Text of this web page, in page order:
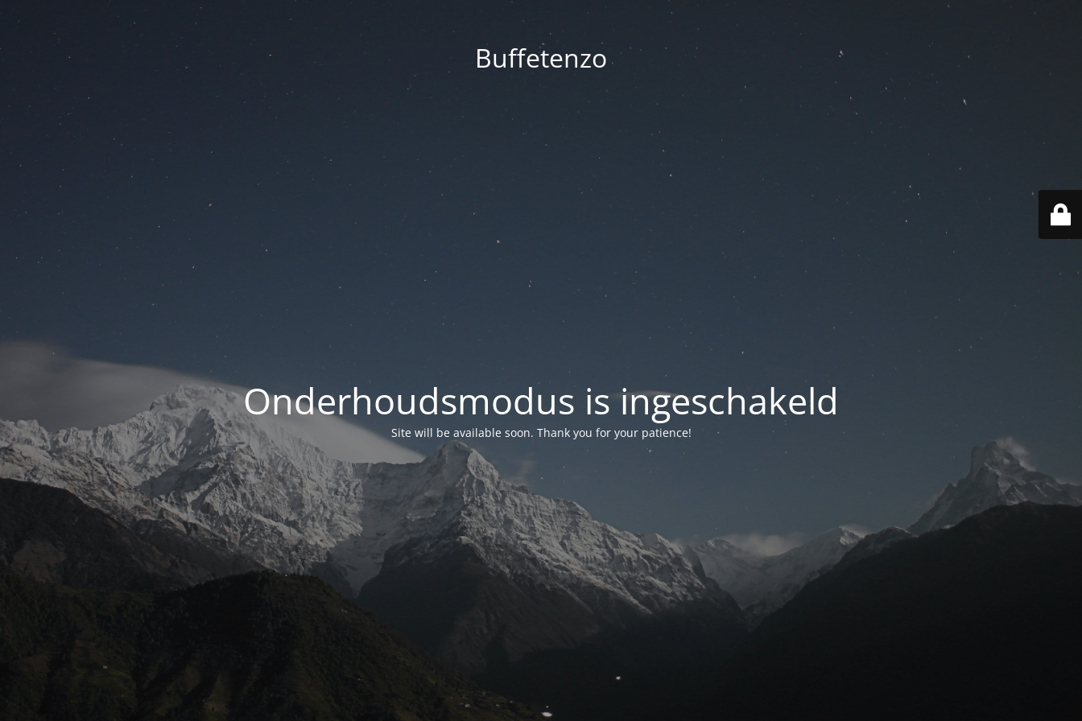
Buffetenzo
Onderhoudsmodus is ingeschakeld
Site will be available soon. Thank you for your patience!